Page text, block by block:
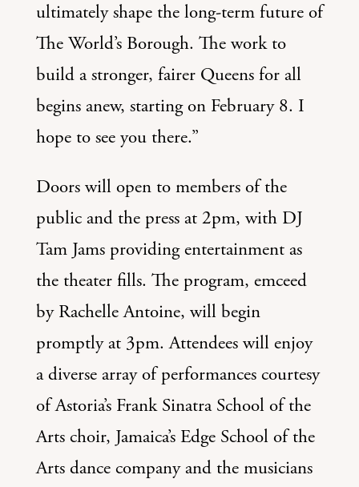
ultimately shape the long-term future of
The World’s Borough. The work to
build a stronger, fairer Queens for all
begins anew, starting on February 8. I
hope to see you there.”
Doors will open to members of the
public and the press at 2pm, with DJ
Tam Jams providing entertainment as
the theater fills. The program, emceed
by Rachelle Antoine, will begin
promptly at 3pm. Attendees will enjoy
a diverse array of performances courtesy
of Astoria’s Frank Sinatra School of the
Arts choir, Jamaica’s Edge School of the
Arts dance company and the musicians